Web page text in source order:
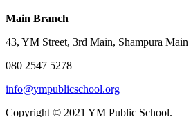
Main Branch
43, YM Street, 3rd Main, Shampura
080 2547 5278
info@ympublicschool.org
Copyright © 2021 YM Public School.